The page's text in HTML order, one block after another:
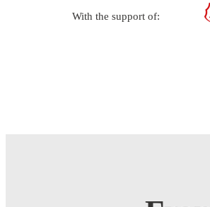
With the support of: